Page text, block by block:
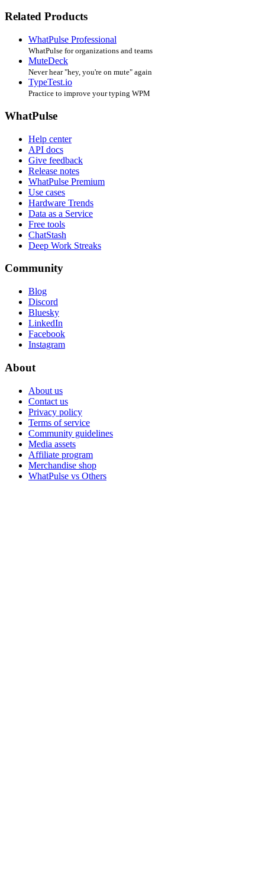
Related Products
WhatPulse Professional
WhatPulse for organizations and teams
MuteDeck
Never hear "hey, you're on mute" again
TypeTest.io
Practice to improve your typing WPM
WhatPulse
Help center
API docs
Give feedback
Release notes
WhatPulse Premium
Use cases
Hardware Trends
Data as a Service
Free tools
ChatStash
Deep Work Streaks
Community
Blog
Discord
Bluesky
LinkedIn
Facebook
Instagram
About
About us
Contact us
Privacy policy
Terms of service
Community guidelines
Media assets
Affiliate program
Merchandise shop
WhatPulse vs Others